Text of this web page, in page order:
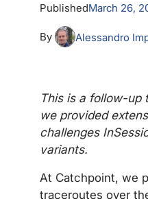
PublishedMarch 26,
By Alessandro
This is a follow-up
we provided
challenges
variants.
At Catchpoint, we
traceroutes over